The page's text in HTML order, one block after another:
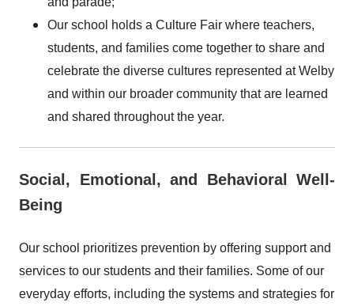
Our school holds a Culture Fair where teachers,
students, and families come together to share and
celebrate the diverse cultures represented at Welby
and within our broader community that are learned
and shared throughout the year.
Social, Emotional, and Behavioral Well-
Being
Our school prioritizes prevention by offering support and
services to our students and their families. Some of our
everyday efforts, including the systems and strategies for